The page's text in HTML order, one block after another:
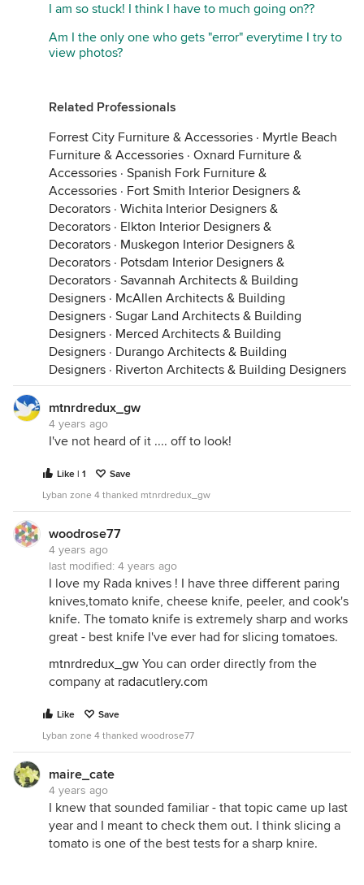
I am so stuck! I think I have to much going on??
Am I the only one who gets "error" everytime I try to
view photos?
Related Professionals
Forrest City Furniture & Accessories · Myrtle Beach
Furniture & Accessories · Oxnard Furniture &
Accessories · Spanish Fork Furniture &
Accessories · Fort Smith Interior Designers &
Decorators · Wichita Interior Designers &
Decorators · Elkton Interior Designers &
Decorators · Muskegon Interior Designers &
Decorators · Potsdam Interior Designers &
Decorators · Savannah Architects & Building
Designers · McAllen Architects & Building
Designers · Sugar Land Architects & Building
Designers · Merced Architects & Building
Designers · Durango Architects & Building
Designers · Riverton Architects & Building Designers
mtnrdredux_gw
4 years ago
I've not heard of it .... off to look!
Like | 1
Save
Lyban zone 4 thanked mtnrdredux_gw
woodrose77
4 years ago
last modified: 4 years ago
I love my Rada knives ! I have three different paring
knives,tomato knife, cheese knife, peeler, and cook's
knife. The tomato knife is extremely sharp and works
great - best knife I've ever had for slicing tomatoes.
mtnrdredux_gw You can order directly from the
company at radacutlery.com
Like
Save
Lyban zone 4 thanked woodrose77
maire_cate
4 years ago
I knew that sounded familiar - that topic came up last
year and I meant to check them out. I think slicing a
tomato is one of the best tests for a sharp knire.